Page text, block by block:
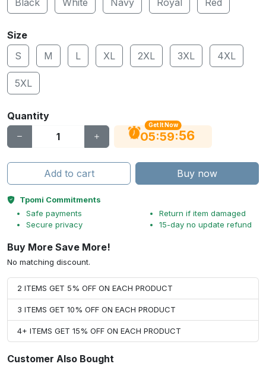
Black
White Navy Royal Red
Size
S
M L XL 2XL 3XL 4XL
5XL
Quantity
Get It Now
05:59:55
Add to cart Buy now
Tpomi Commitments
Safe payments
Secure privacy
Return if item damaged
15-day no update refund
Buy More Save More!
No matching discount.
2 ITEMS GET 5% OFF ON EACH PRODUCT
3 ITEMS GET 10% OFF ON EACH PRODUCT
4+ ITEMS GET 15% OFF ON EACH PRODUCT
Customer Also Bought